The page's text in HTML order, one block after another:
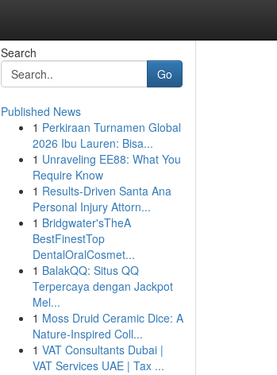
Search
Go
Published News
1 Perkiraan Turnamen Global
2026 Ibu Lauren: Bisa...
1 Unraveling EE88: What You
Require Know
1 Results-Driven Santa Ana
Personal Injury Attorn...
1 Bridgwater'sTheA
BestFinestTop
DentalOralCosmet...
1 BalakQQ: Situs QQ
Terpercaya dengan Jackpot
Mel...
1 Moss Druid Ceramic Dice: A
Nature-Inspired Coll...
1 VAT Consultants Dubai |
VAT Services UAE | Tax ...